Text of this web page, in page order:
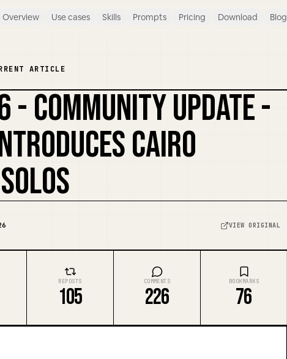
Overview Use cases Skills Prompts Pricing Download Blog
ARTICLE
- COMMUNITY UPDATE -
CAIRO
VIEW ORIGINAL
REPOSTS
105
COMMENTS
226
BOOKMARKS
76